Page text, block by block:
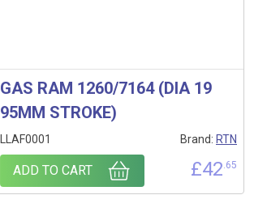
GAS RAM 1260/7164 (DIA 19
95MM STROKE)
LLAF0001 Brand: RTN
£42.65
ADD TO CART